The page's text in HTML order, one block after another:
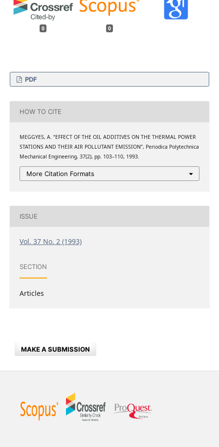
0 0
PDF
HOW TO CITE
MEGGYES, A. “EFFECT OF THE OIL ADDITIVES ON THE THERMAL POWER
STATIONS AND THEIR AIR POLLUTANT EMISSION”, Periodica Polytechnica
Mechanical Engineering, 37(2), pp. 103–110, 1993.
More Citation Formats
ISSUE
Vol. 37 No. 2 (1993)
SECTION
Articles
MAKE A SUBMISSION